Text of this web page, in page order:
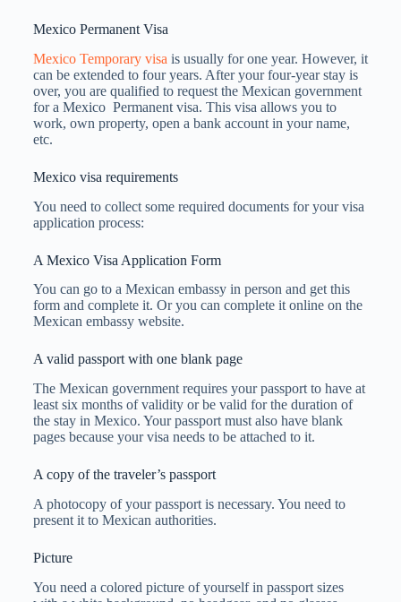
Mexico Permanent Visa
Mexico Temporary visa is usually for one year. However, it
can be extended to four years. After your four-year stay is
over, you are qualified to request the Mexican government
for a Mexico Permanent visa. This visa allows you to
work, own property, open a bank account in your name,
etc.
Mexico visa requirements
You need to collect some required documents for your visa
application process:
A Mexico Visa Application Form
You can go to a Mexican embassy in person and get this
form and complete it. Or you can complete it online on the
Mexican embassy website.
A valid passport with one blank page
The Mexican government requires your passport to have at
least six months of validity or be valid for the duration of
the stay in Mexico. Your passport must also have blank
pages because your visa needs to be attached to it.
A copy of the traveler’s passport
A photocopy of your passport is necessary. You need to
present it to Mexican authorities.
Picture
You need a colored picture of yourself in passport sizes